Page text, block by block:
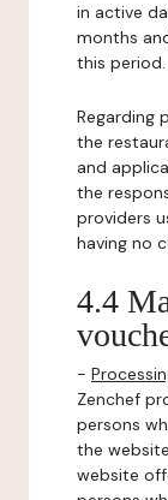
in active
months
this period.
Regarding
the
and
the
providers
having no
4.4
-
Zenchef
persons
the
website